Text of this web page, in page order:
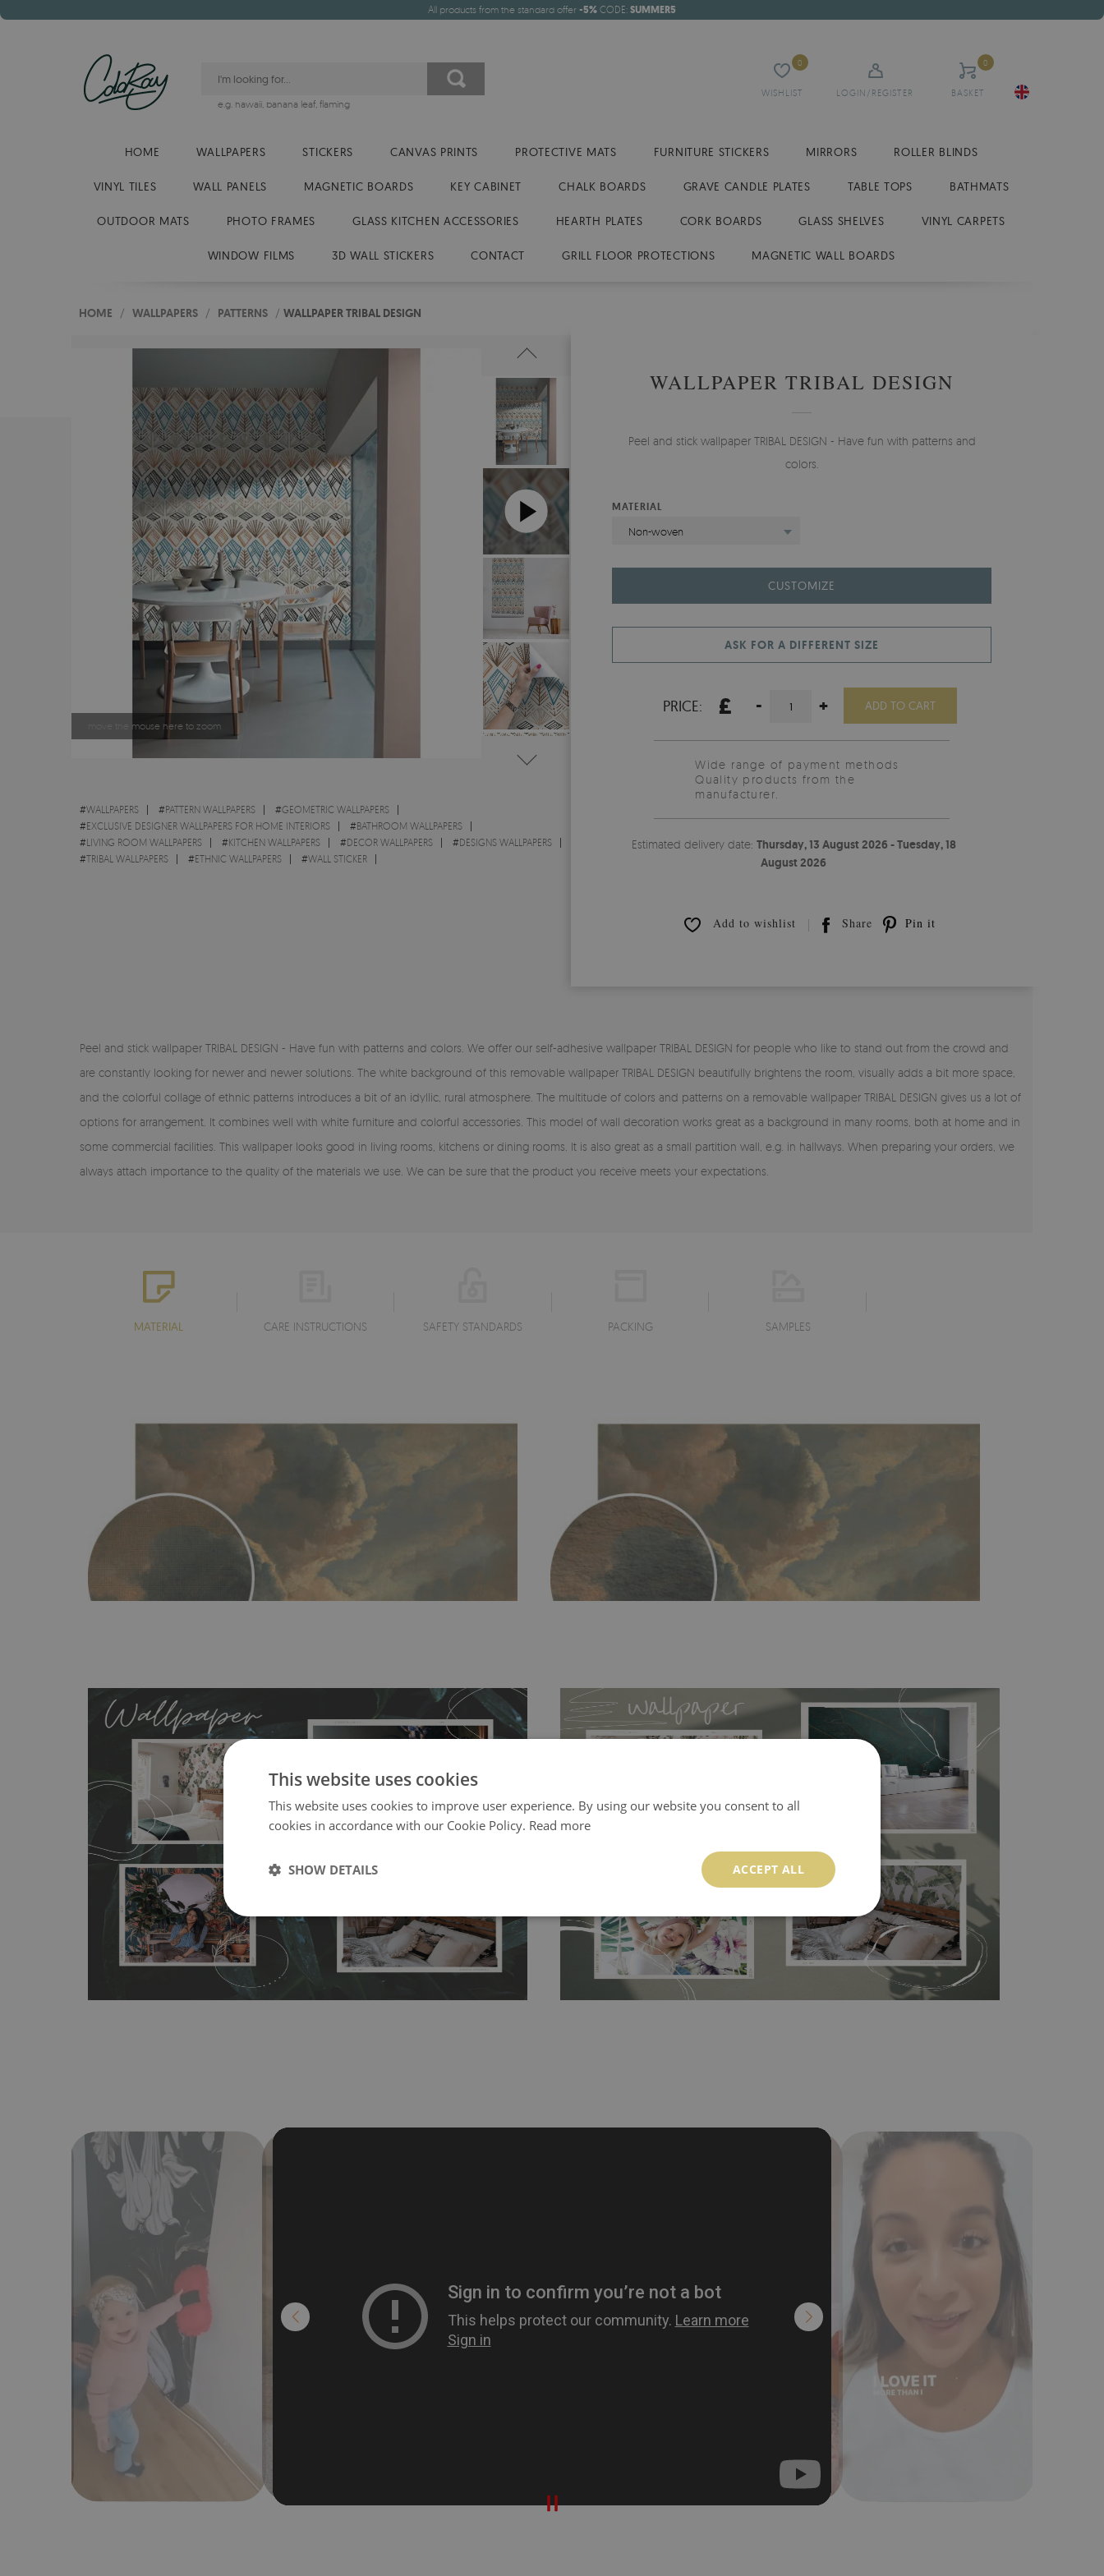
All products from the standard offer -5% CODE: SUMMER5
WISHLIST
0
LOGIN/REGISTER BASKET
0
e.g. hawaii, banana leaf, flaming
HOME WALLPAPERS STICKERS CANVAS PRINTS PROTECTIVE MATS FURNITURE STICKERS MIRRORS ROLLER BLINDS
VINYL TILES WALL PANELS MAGNETIC BOARDS KEY CABINET CHALK BOARDS GRAVE CANDLE PLATES TABLE TOPS BATHMATS
OUTDOOR MATS PHOTO FRAMES GLASS KITCHEN ACCESSORIES HEARTH PLATES CORK BOARDS GLASS SHELVES VINYL CARPETS
WINDOW FILMS 3D WALL STICKERS CONTACT GRILL FLOOR PROTECTIONS MAGNETIC WALL BOARDS
HOME / WALLPAPERS / PATTERNS / WALLPAPER TRIBAL DESIGN
move the mouse here to zoom
#WALLPAPERS #PATTERN WALLPAPERS #GEOMETRIC WALLPAPERS
#EXCLUSIVE DESIGNER WALLPAPERS FOR HOME INTERIORS #BATHROOM WALLPAPERS
#LIVING ROOM WALLPAPERS #KITCHEN WALLPAPERS #DECOR WALLPAPERS #DESIGNS WALLPAPERS
#TRIBAL WALLPAPERS #ETHNIC WALLPAPERS #WALL STICKER
WALLPAPER TRIBAL DESIGN
Peel and stick wallpaper TRIBAL DESIGN - Have fun with patterns and
colors.
MATERIAL
Non-woven
CUSTOMIZE
ASK FOR A DIFFERENT SIZE
PRICE: £ - + ADD TO CART
Wide range of payment methods
Quality products from the
manufacturer.
Estimated delivery date: Thursday, 13 August 2026 - Tuesday, 18
August 2026
Add to wishlist Share Pin it
Peel and stick wallpaper TRIBAL DESIGN - Have fun with patterns and colors. We offer our self-adhesive wallpaper TRIBAL DESIGN for people who like to stand out from the crowd and
are constantly looking for newer and newer solutions. The white background of this removable wallpaper TRIBAL DESIGN beautifully brightens the room, visually adds a bit more space,
and the colorful collage of ethnic patterns introduces a bit of an idyllic, rural atmosphere. The multitude of colors and patterns on a removable wallpaper TRIBAL DESIGN gives us a lot of
options for arrangement. It combines well with white furniture and colorful accessories. This model of wall decoration works great as a background in many rooms, both at home and in
some commercial facilities. This wallpaper looks good in living rooms, kitchens or dining rooms. It is also great as a small partition wall, e.g. in hallways. When preparing your orders, we
always attach importance to the quality of the materials we use. We can be sure that the product you receive meets your expectations.
MATERIAL CARE INSTRUCTIONS SAFETY STANDARDS PACKING SAMPLES
- an innovative, self-adhesive material, which allows to applied and peeled
wallpapers multiple times. The MagicStick material is stain and tear resistant and sticks to
any flat surface. You can easily apply it yourself without getting any annoying air
bubbles. It can also be easily removed without damaging the surface underneath.
Material do not require use of wallpaper paste or glue for hanging. It's resistant to
humidity, so it can be placed in kitchens or bathrooms. It can be cleaned with a wet
cloth without using detergents, however it cannot be watered directly.
Before buying,
make sure that your wall is not painted with latex or acrylic paint and does not
contain any texture.
Tradicional Non-woven- this material covers the slight imperfections of the wall
perfectly! If you are not interested in self-adhesive material and have slightly bumpy
walls or latex paint, this would be a good choice. It has to be stuck on the wall with the
wallpaper glue. The glue can be found in the nearest DIY store. Material is made of
100% paper and cannot be exposed to a humidity. You can clean it with dry cloth.The
non-woven undercoat makes the material resistant to deformation and stretching.
This website uses cookies
This website uses cookies to improve user experience. By using our website you consent to all
cookies in accordance with our Cookie Policy. Read more
ACCEPT ALL
SHOW DETAILS